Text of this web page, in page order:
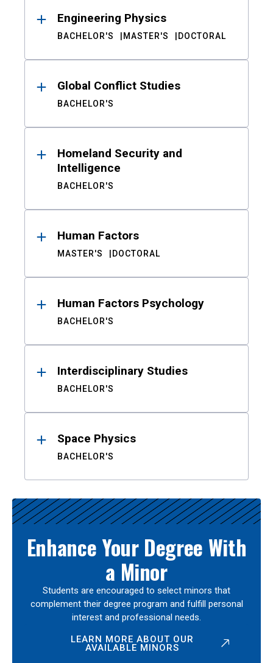
Engineering Physics
BACHELOR'S MASTER'S DOCTORAL
Global Conflict Studies
BACHELOR'S
Homeland Security and
Intelligence
BACHELOR'S
Human Factors
MASTER'S DOCTORAL
Human Factors Psychology
BACHELOR'S
Interdisciplinary Studies
BACHELOR'S
Space Physics
BACHELOR'S
Enhance Your Degree With
a Minor
Students are encouraged to select minors that
complement their degree program and fulfill personal
interest and professional needs.
LEARN MORE ABOUT OUR
AVAILABLE MINORS